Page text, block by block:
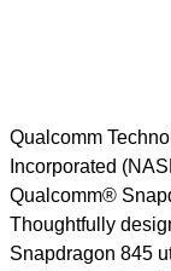
Qualcomm
Incorporated
Qualcomm®
Thoughtfully
Snapdragon 845